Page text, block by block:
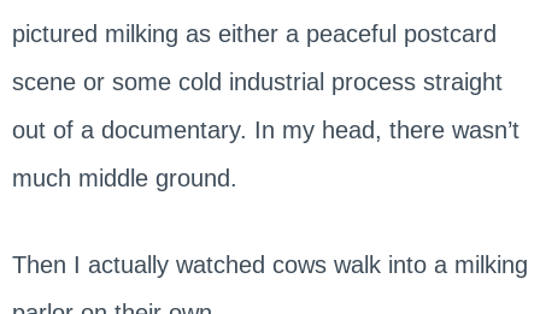
pictured milking as either a peaceful postcard
scene or some cold industrial process straight
out of a documentary. In my head, there wasn’t
much middle ground.
Then I actually watched cows walk into a milking